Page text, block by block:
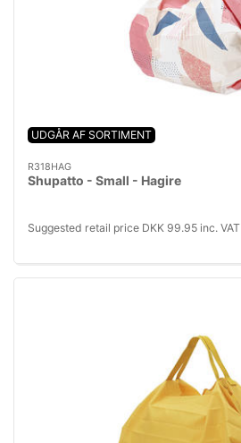
UDGÅR AF SORTIMENT
R318HAG
Shupatto - Small - Hagire
Suggested retail price DKK 99.95 inc. VAT